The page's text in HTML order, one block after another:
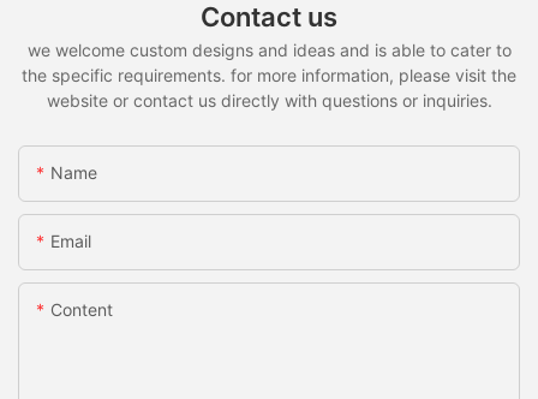
Contact us
we welcome custom designs and ideas and is able to cater to
the specific requirements. for more information, please visit the
website or contact us directly with questions or inquiries.
Name
Email
Content